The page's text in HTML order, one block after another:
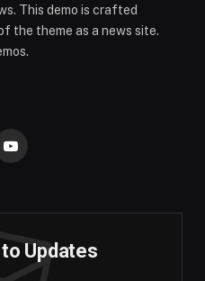
This demo is crafted
the theme as a news site.
YouTube
Updates